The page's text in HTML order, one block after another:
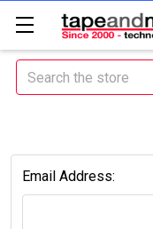
Search
Email Address: